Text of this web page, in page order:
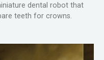
dental robot that
teeth for crowns.